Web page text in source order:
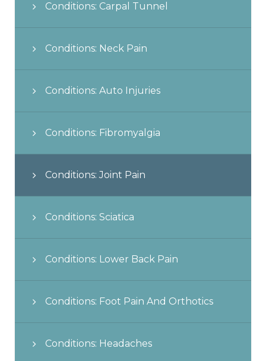
Conditions: Carpal Tunnel
Conditions: Neck Pain
Conditions: Auto Injuries
Conditions: Fibromyalgia
Conditions: Joint Pain
Conditions: Sciatica
Conditions: Lower Back Pain
Conditions: Foot Pain And Orthotics
Conditions: Headaches